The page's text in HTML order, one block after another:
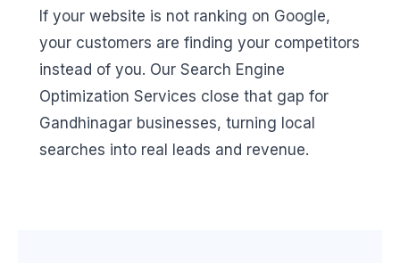
If your website is not ranking on Google,
your customers are finding your competitors
instead of you. Our Search Engine
Optimization Services close that gap for
Gandhinagar businesses, turning local
searches into real leads and revenue.